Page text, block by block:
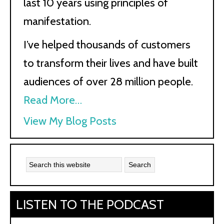
last 10 years using principles of
manifestation.
I’ve helped thousands of customers
to transform their lives and have built
audiences of over 28 million people.
Read More…
Kath
Kyle:
View My Blog Posts
LISTEN TO THE PODCAST